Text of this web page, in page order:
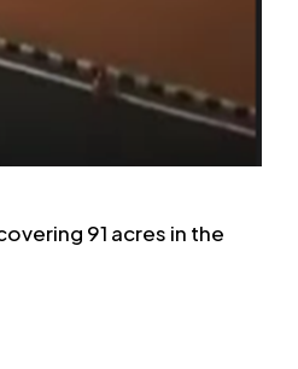
91 acres in the